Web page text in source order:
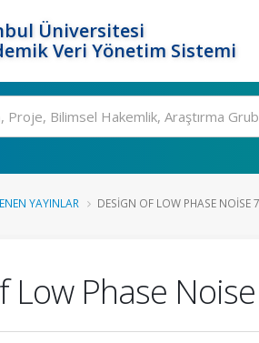
Üniversitesi
Veri Yönetim Sistemi
YAYINLAR DESIGN OF LOW PHASE NOISE
Low Phase